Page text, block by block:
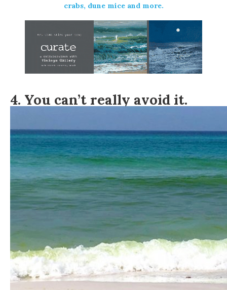
crabs, dune mice and more.
4. You can’t really avoid it.